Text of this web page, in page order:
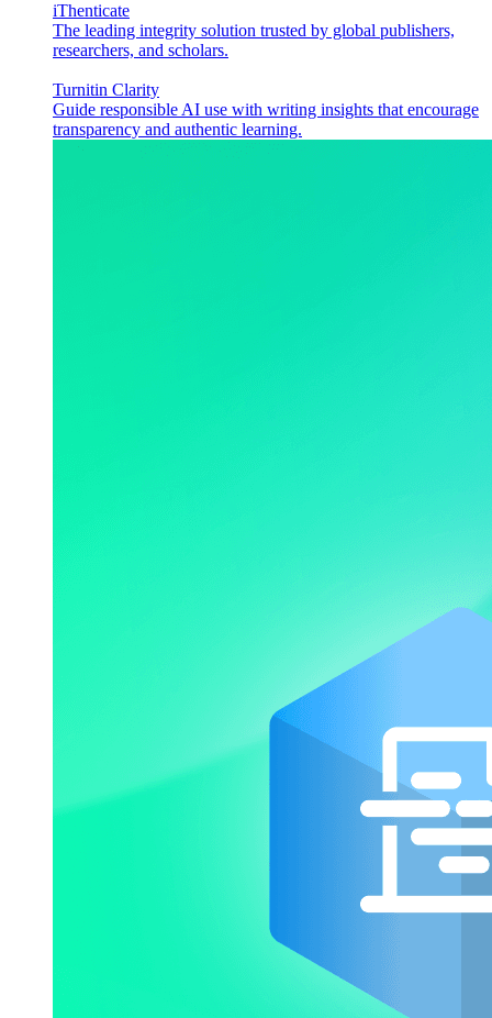
iThenticate
The leading integrity solution trusted by global publishers,
researchers, and scholars.
Turnitin Clarity
Guide responsible AI use with writing insights that encourage
transparency and authentic learning.